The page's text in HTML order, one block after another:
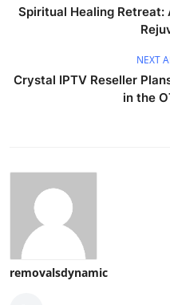
Spiritual Healing Retreat:
NEXT
Crystal IPTV Reseller
in the
removalsdynamic